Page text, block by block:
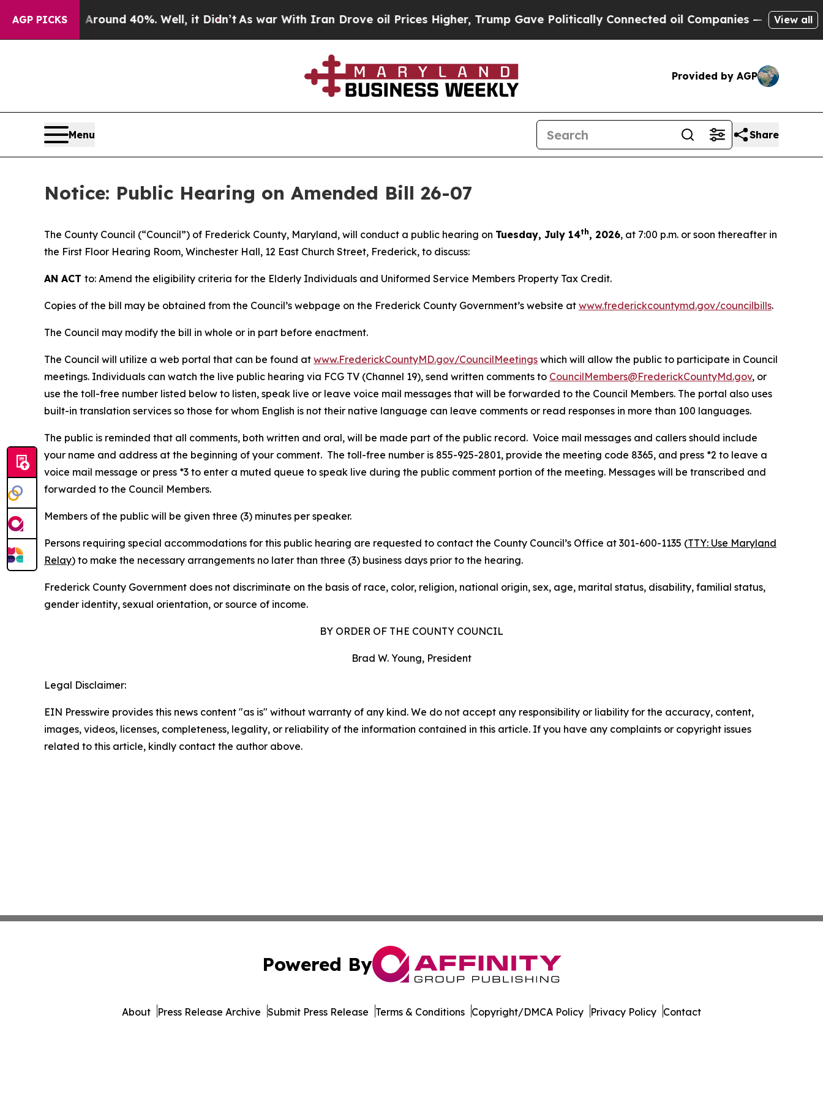
AGP PICKS
a Floor Around 40%. Well, it Didn’t As war With Iran Drove oil Prices Higher, Trump Gave Politically Connected oil Companies — not View all
Provided by AGP
Menu Share
Notice: Public Hearing on Amended Bill 26-07
The County Council (“Council”) of Frederick County, Maryland, will conduct a public hearing on Tuesday, July 14th, 2026, at 7:00 p.m. or soon thereafter in
the First Floor Hearing Room, Winchester Hall, 12 East Church Street, Frederick, to discuss:
AN ACT to: Amend the eligibility criteria for the Elderly Individuals and Uniformed Service Members Property Tax Credit.
Copies of the bill may be obtained from the Council’s webpage on the Frederick County Government’s website at www.frederickcountymd.gov/councilbills.
The Council may modify the bill in whole or in part before enactment.
The Council will utilize a web portal that can be found at www.FrederickCountyMD.gov/CouncilMeetings which will allow the public to participate in Council
meetings. Individuals can watch the live public hearing via FCG TV (Channel 19), send written comments to CouncilMembers@FrederickCountyMd.gov, or
use the toll-free number listed below to listen, speak live or leave voice mail messages that will be forwarded to the Council Members. The portal also uses
built-in translation services so those for whom English is not their native language can leave comments or read responses in more than 100 languages.
The public is reminded that all comments, both written and oral, will be made part of the public record. Voice mail messages and callers should include
your name and address at the beginning of your comment. The toll-free number is 855-925-2801, provide the meeting code 8365, and press *2 to leave a
voice mail message or press *3 to enter a muted queue to speak live during the public comment portion of the meeting. Messages will be transcribed and
forwarded to the Council Members.
Members of the public will be given three (3) minutes per speaker.
Persons requiring special accommodations for this public hearing are requested to contact the County Council’s Office at 301-600-1135 (TTY: Use Maryland
Relay) to make the necessary arrangements no later than three (3) business days prior to the hearing.
Frederick County Government does not discriminate on the basis of race, color, religion, national origin, sex, age, marital status, disability, familial status,
gender identity, sexual orientation, or source of income.
BY ORDER OF THE COUNTY COUNCIL
Brad W. Young, President
Legal Disclaimer:
EIN Presswire provides this news content "as is" without warranty of any kind. We do not accept any responsibility or liability for the accuracy, content,
images, videos, licenses, completeness, legality, or reliability of the information contained in this article. If you have any complaints or copyright issues
related to this article, kindly contact the author above.
Powered By
About Press Release Archive Submit Press Release Terms & Conditions Copyright/DMCA Policy Privacy Policy Contact